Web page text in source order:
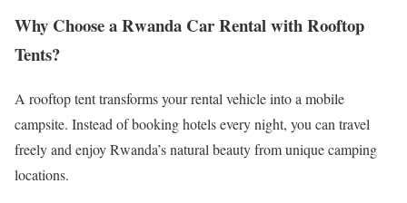
Why Choose a Rwanda Car Rental with Rooftop
Tents?
A rooftop tent transforms your rental vehicle into a mobile
campsite. Instead of booking hotels every night, you can travel
freely and enjoy Rwanda’s natural beauty from unique camping
locations.